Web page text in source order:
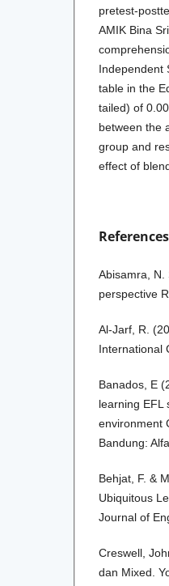
pretest-
AMIK Bina
Independent
table in the
tailed) of
between the
group and
effect of
References
Abisamra, N.
perspective
Al-Jarf, R.
International
Banados, E
learning EFL
environment
Bandung:
Behjat, F. &
Ubiquitous
Journal of
Creswell,
dan Mixed.